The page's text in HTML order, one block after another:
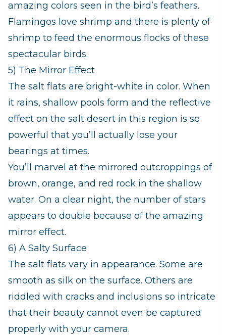
amazing colors seen in the bird’s feathers.
Flamingos love shrimp and there is plenty of
shrimp to feed the enormous flocks of these
spectacular birds.
5) The Mirror Effect
The salt flats are bright-white in color. When
it rains, shallow pools form and the reflective
effect on the salt desert in this region is so
powerful that you’ll actually lose your
bearings at times.
You’ll marvel at the mirrored outcroppings of
brown, orange, and red rock in the shallow
water. On a clear night, the number of stars
appears to double because of the amazing
mirror effect.
6) A Salty Surface
The salt flats vary in appearance. Some are
smooth as silk on the surface. Others are
riddled with cracks and inclusions so intricate
that their beauty cannot even be captured
properly with your camera.